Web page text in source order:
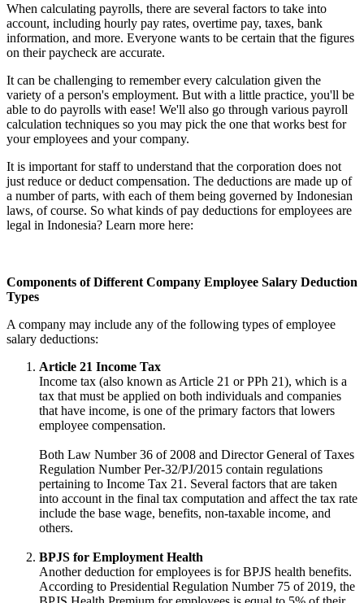
When calculating payrolls, there are several factors to take into
account, including hourly pay rates, overtime pay, taxes, bank
information, and more. Everyone wants to be certain that the figures
on their paycheck are accurate.
It can be challenging to remember every calculation given the
variety of a person's employment. But with a little practice, you'll be
able to do payrolls with ease! We'll also go through various payroll
calculation techniques so you may pick the one that works best for
your employees and your company.
It is important for staff to understand that the corporation does not
just reduce or deduct compensation. The deductions are made up of
a number of parts, with each of them being governed by Indonesian
laws, of course. So what kinds of pay deductions for employees are
legal in Indonesia? Learn more here:
Components of Different Company Employee Salary Deduction
Types
A company may include any of the following types of employee
salary deductions:
Article 21 Income Tax
Income tax (also known as Article 21 or PPh 21), which is a
tax that must be applied on both individuals and companies
that have income, is one of the primary factors that lowers
employee compensation.
Both Law Number 36 of 2008 and Director General of Taxes
Regulation Number Per-32/PJ/2015 contain regulations
pertaining to Income Tax 21. Several factors that are taken
into account in the final tax computation and affect the tax rate
include the base wage, benefits, non-taxable income, and
others.
BPJS for Employment Health
Another deduction for employees is for BPJS health benefits.
According to Presidential Regulation Number 75 of 2019, the